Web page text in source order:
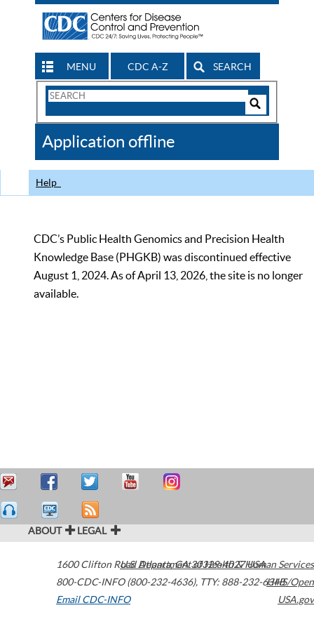
MENU CDC A-Z SEARCH
Search
CDC
Application offline
Help
CDC’s Public Health Genomics and Precision Health
Knowledge Base (PHGKB) was discontinued effective
August 1, 2024. As of April 13, 2026, the site is no longer
available.
ABOUT LEGAL
1600 Clifton Road Atlanta,GA30329-4027USA
800-CDC-INFO (800-232-4636), TTY: 888-232-6348
Email CDC-INFO
U.S. Department of Health & Human Services
HHS/Open
USA.gov